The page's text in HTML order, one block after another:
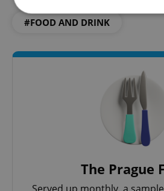
#FOOD AND DRINK
The Prague
Strictly necessary cookies allow
functionality such as user login and
management. The website cannot
without strictly necessary cookies.